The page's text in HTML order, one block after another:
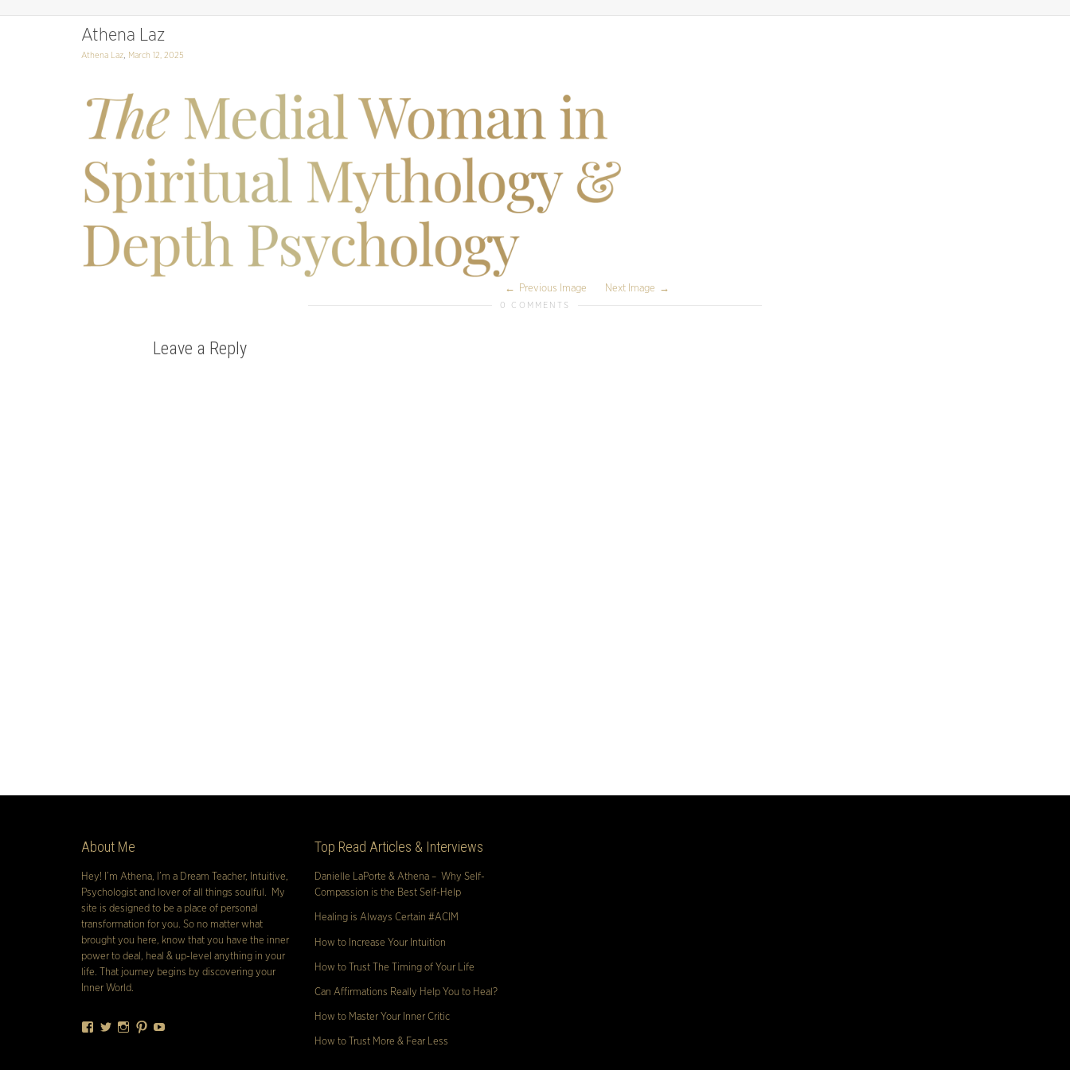
Athena Laz
Athena Laz, March 12, 2025
Previous Image Next Image
0 COMMENTS
Leave a Reply
About Me
Hey! I’m Athena, I’m a Dream Teacher, Intuitive,
Psychologist and lover of all things soulful. My
site is designed to be a place of personal
transformation for you. So no matter what
brought you here, know that you have the inner
power to deal, heal & up-level anything in your
life. That journey begins by discovering your
Inner World.
Facebook
TwitterInstagram
Pinterest
Top Read Articles & Interviews
Danielle LaPorte & Athena – Why Self-
Compassion is the Best Self-Help
Healing is Always Certain #ACIM
How to Increase Your Intuition
How to Trust The Timing of Your Life
Can Affirmations Really Help You to Heal?
How to Master Your Inner Critic
How to Trust More & Fear Less